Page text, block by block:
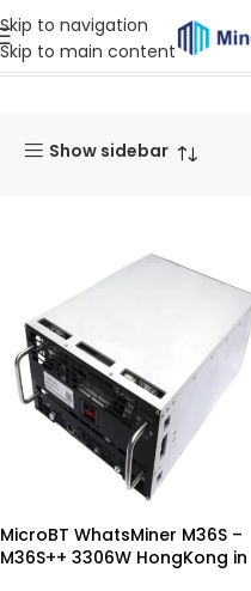
Skip to navigation
Skip to main content
Home Whatsminer
Show sidebar
MicroBT WhatsMiner M36S –
M36S++ 3306W HongKong in